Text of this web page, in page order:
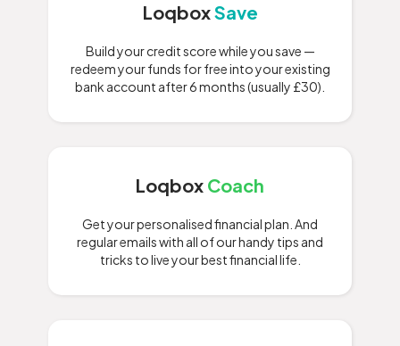
LoqboxSave
Build your credit score while you save —
redeem your funds for free into your existing
bank account after 6 months (usually £30).
Loqbox Coach
Get your personalised financial plan. And
regular emails with all of our handy tips and
tricks to live your best financial life.